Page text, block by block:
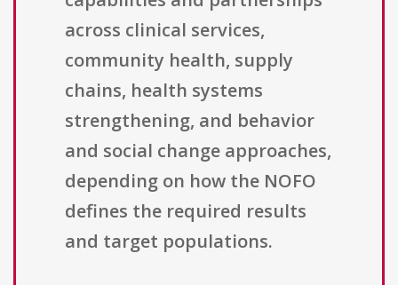
across clinical services,
community health, supply
chains, health systems
strengthening, and behavior
and social change approaches,
depending on how the NOFO
defines the required results
and target populations.